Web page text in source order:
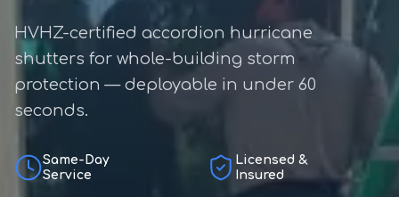
HVHZ-certified accordion hurricane
shutters for whole-building storm
protection — deployable in under 60
seconds.
Same-Day
Service
Licensed &
Insured